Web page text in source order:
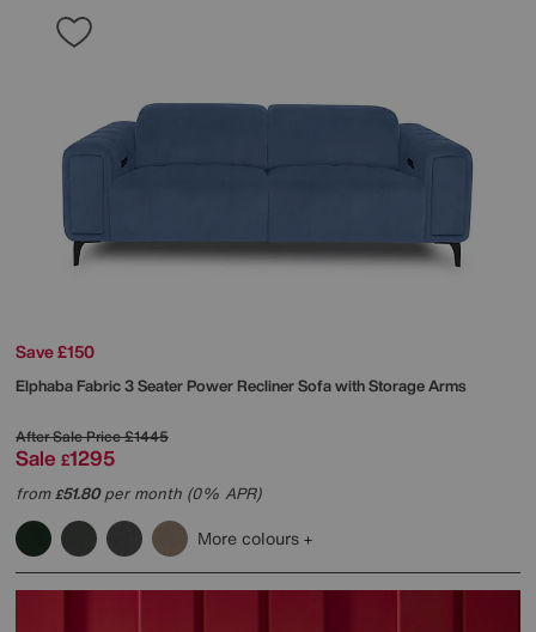
Save £150
Elphaba Fabric 3 Seater Power Recliner Sofa with Storage Arms
After Sale Price£1445
Sale £1295
from£51.80per month (0% APR)
More colours